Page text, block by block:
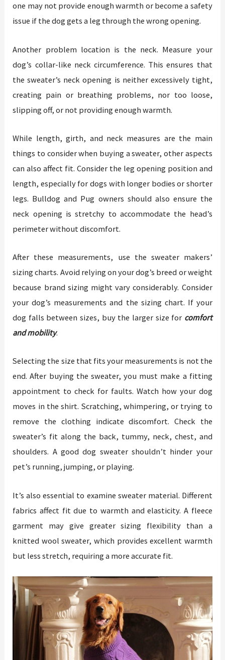
one may not provide enough warmth or become a safety
issue if the dog gets a leg through the wrong opening.
Another problem location is the neck. Measure your
dog’s collar-like neck circumference. This ensures that
the sweater’s neck opening is neither excessively tight,
creating pain or breathing problems, nor too loose,
slipping off, or not providing enough warmth.
While length, girth, and neck measures are the main
things to consider when buying a sweater, other aspects
can also affect fit. Consider the leg opening position and
length, especially for dogs with longer bodies or shorter
legs. Bulldog and Pug owners should also ensure the
neck opening is stretchy to accommodate the head’s
perimeter without discomfort.
After these measurements, use the sweater makers’
sizing charts. Avoid relying on your dog’s breed or weight
because brand sizing might vary considerably. Consider
your dog’s measurements and the sizing chart. If your
dog falls between sizes, buy the larger size for comfort
and mobility.
Selecting the size that fits your measurements is not the
end. After buying the sweater, you must make a fitting
appointment to check for faults. Watch how your dog
moves in the shirt. Scratching, whimpering, or trying to
remove the clothing indicate discomfort. Check the
sweater’s fit along the back, tummy, neck, chest, and
shoulders. A good dog sweater shouldn’t hinder your
pet’s running, jumping, or playing.
It’s also essential to examine sweater material. Different
fabrics affect fit due to warmth and elasticity. A fleece
garment may give greater sizing flexibility than a
knitted wool sweater, which provides excellent warmth
but less stretch, requiring a more accurate fit.